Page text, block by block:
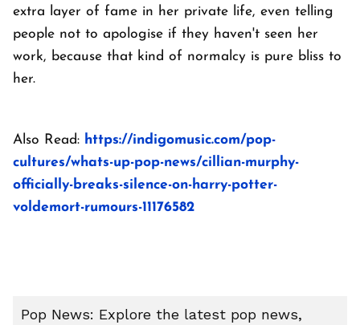
extra layer of fame in her private life, even telling
people not to apologise if they haven't seen her
work, because that kind of normalcy is pure bliss to
her.
Also Read: https://indigomusic.com/pop-
cultures/whats-up-pop-news/cillian-murphy-
officially-breaks-silence-on-harry-potter-
voldemort-rumours-11176582
Pop News: Explore the latest pop news,